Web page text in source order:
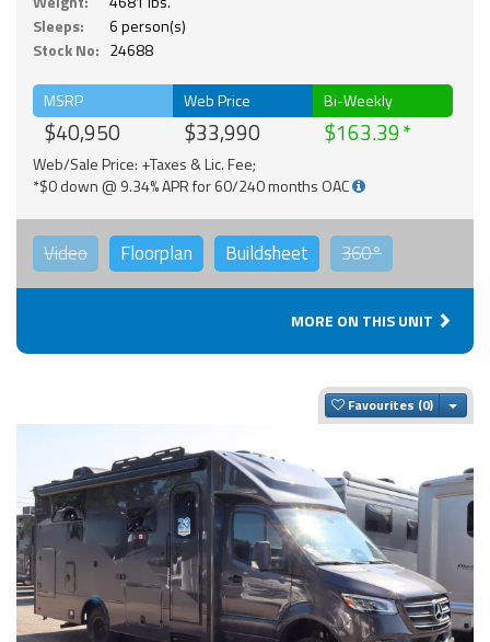
Sleeps:
6 person(s)
Stock No: 24688
MSRP
$40,950
Web Price
$33,990
Bi-Weekly
$163.39
Web/Sale Price: +Taxes & Lic. Fee;
*$0 down @ 9.34% APR for 60/240 months OAC
Video Floorplan Buildsheet 360°
MORE ON THIS UNIT
Favourites